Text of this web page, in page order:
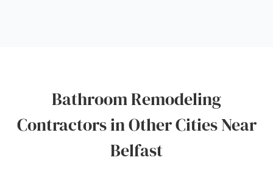
Bathroom Remodeling
Contractors in Other Cities Near
Belfast